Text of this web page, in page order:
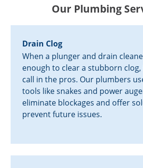
Our Plumbing
Drain Clog
When a plunger and drain
enough to clear a stubborn clog,
call in the pros. Our plumbers
tools like snakes and power
eliminate blockages and offer
prevent future issues.